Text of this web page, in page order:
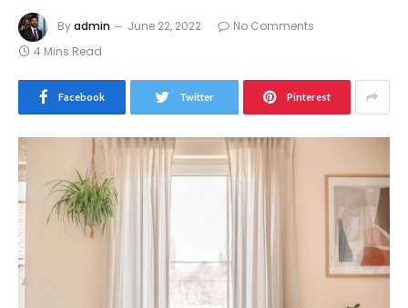
Byadmin June 22, 2022
No Comments
4 Mins Read
Facebook Twitter Pinterest